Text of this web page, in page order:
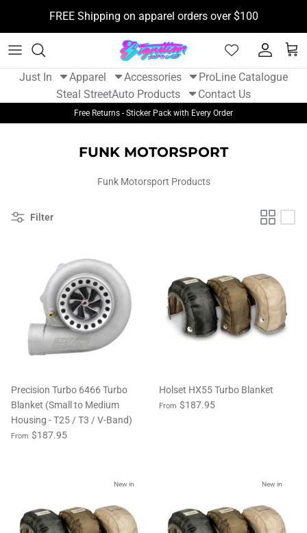
FREE Shipping on apparel orders over $100
Just In Apparel Accessories
ProLine Catalogue
Steal StreetAuto Products Contact Us
New Arrivals - Apparel
New Arrivals - Auto Parts
Tshirts
Hats
Womens Apparel
Camera Mounts
Flight Tags
Stickers
Sticker Packs
BOOSTane
Funk Motorsport
Gram Lights
Koyo
Non Stop Tuning
Free Returns - Sticker Pack with Every Order
FUNK MOTORSPORT
Funk Motorsport Products
Filter
Precision Turbo 6466 Turbo
Blanket (Small to Medium
Housing - T25 / T3 / V-Band)
From $187.95
Holset HX55 Turbo Blanket
From $187.95
New in New in